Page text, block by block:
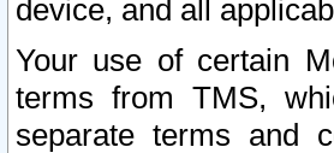
device, and all
Your use of certain
terms from TMS,
separate terms and